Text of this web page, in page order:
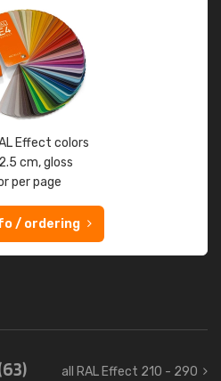
Effect colors
cm, gloss
per page
/ ordering
all RAL Effect 210 - 290